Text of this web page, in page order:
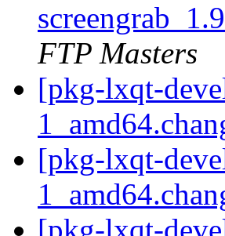
FTP Masters
[pkg-lxqt-
[pkg-lxqt-